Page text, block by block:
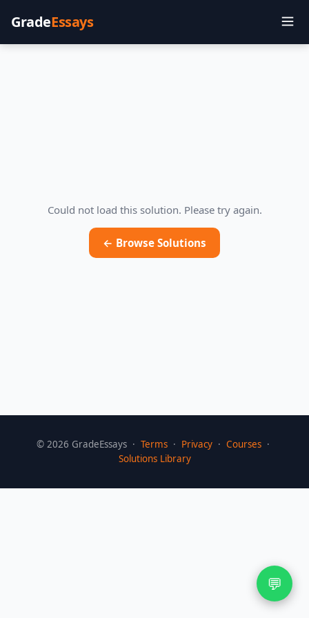
💬
GradeEssays
Could not load this solution. Please try again.
← Browse Solutions
© 2026 GradeEssays · Terms · Privacy · Courses ·
Solutions Library